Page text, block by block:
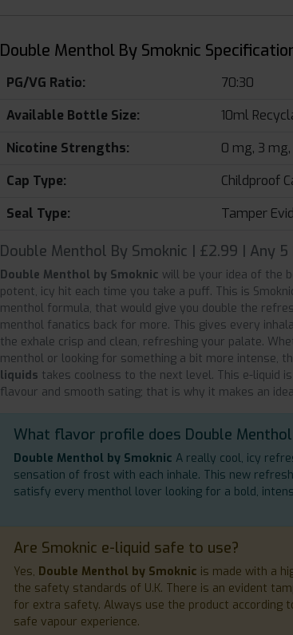
Double Menthol By Smoknic
PG/VG Ratio:
70:30
Available Bottle Size:
10ml
Nicotine Strengths:
0 mg, 3 mg,
Cap Type:
Childproof
Seal Type:
Tamper
Double Menthol By Smoknic | £2.99 | Any 5
Double Menthol by Smoknic will be your idea of the
potent, icy hit each time you take a puff. This is
menthol formula, that would give you double the
menthol fanatics back for more. This gives every
the exhale crisp and clean, refreshing your palate.
menthol or looking for something a bit more intense,
liquids takes coolness to the next level. This e-liquid
flavour and smooth sating; that is why it makes an
What flavor profile does Double
Double Menthol by Smoknic A really cool, icy
sensation of frost with each inhale. This new
satisfy every menthol lover looking for a bold,
Are Smoknic e-liquid safe to use?
Yes, Double Menthol by Smoknic is made with a
the safety standards of U.K. There is an evident
for extra safety. Always use the product according
safe vapour experience.